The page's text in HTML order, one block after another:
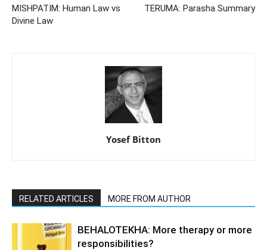
MISHPATIM: Human Law vs
Divine Law
TERUMA: Parasha Summary
Yosef Bitton
RELATED ARTICLES MORE FROM AUTHOR
BEHALOTEKHA: More therapy or more
responsibilities?